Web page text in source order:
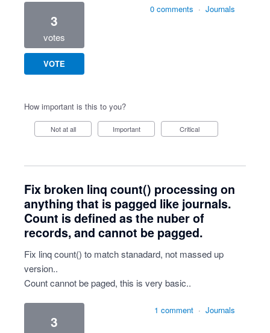
3
votes
VOTE
0 comments · Journals
How important is this to you?
Not at all Important Critical
Fix broken linq count() processing on
anything that is pagged like journals.
Count is defined as the nuber of
records, and cannot be pagged.
Fix linq count() to match stanadard, not massed up
version..
Count cannot be paged, this is very basic..
3
1 comment · Journals